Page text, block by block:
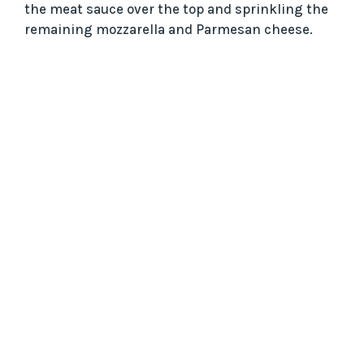
the meat sauce over the top and sprinkling the
remaining mozzarella and Parmesan cheese.